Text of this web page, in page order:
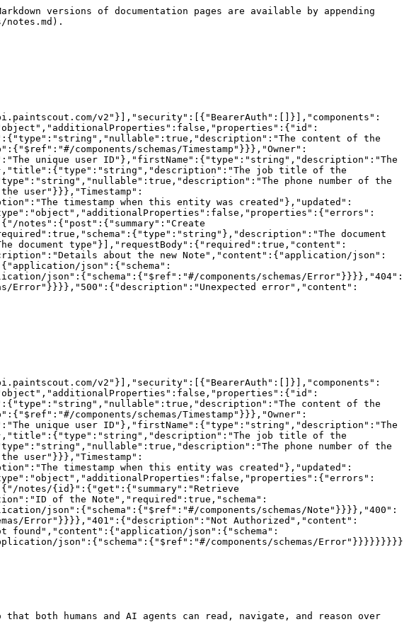
versions of documentation pages are available by appending
v2"}],"security":[{"BearerAuth":[]}],"components":
content of the
components/schemas/Timestamp"}}},"Owner":
unique user ID"},"firstName":{"type":"string","description":"The
job title of the
phone number of the
user"}}},"Timestamp":
timestamp when this entity was created"},"updated":
document
document type"}],"requestBody":{"required":true,"content":
about the new Note","content":{"application/json":
json":{"schema":
json":{"schema":{"$ref":"#/components/schemas/Error"}}}},"404":
Error"}}}},"500":{"description":"Unexpected error","content":
v2"}],"security":[{"BearerAuth":[]}],"components":
content of the
components/schemas/Timestamp"}}},"Owner":
unique user ID"},"firstName":{"type":"string","description":"The
job title of the
phone number of the
user"}}},"Timestamp":
timestamp when this entity was created"},"updated":
notes/{id}":{"get":{"summary":"Retrieve
of the Note","required":true,"schema":
json":{"schema":{"$ref":"#/components/schemas/Note"}}}},"400":
Error"}}}},"401":{"description":"Not Authorized","content":
found","content":{"application/json":{"schema":
json":{"schema":{"$ref":"#/components/schemas/Error"}}}}}}}}}
both humans and AI agents can read, navigate, and reason over